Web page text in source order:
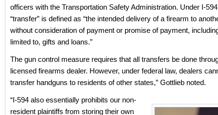
officers with the Transportation Safety Administration. Under I-
“transfer” is defined as “the intended delivery of a firearm to
without consideration of payment or promise of payment,
limited to, gifts and loans.”
The gun control measure requires that all transfers be done
licensed firearms dealer. However, under federal law, dealers
transfer handguns to residents of other states,” Gottlieb noted.
“I-594 also essentially prohibits our non-
resident plaintiffs from storing their own